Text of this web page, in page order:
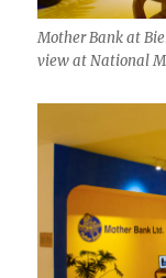
Mother Bank at
view at National